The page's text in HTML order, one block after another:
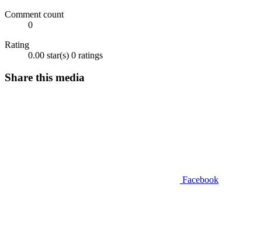
Comment count
0
Rating
0.00 star(s) 0 ratings
Share this media
Facebook